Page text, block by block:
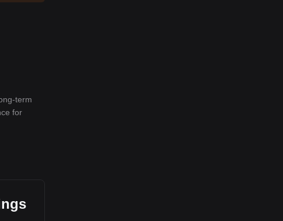
term
for